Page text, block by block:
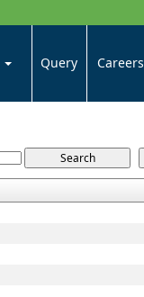
Query Careers